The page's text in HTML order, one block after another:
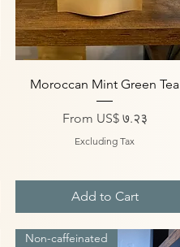
Quick View
Moroccan Mint Green Tea
From US$ ७.२३
Sale Price
Excluding Tax
Add to Cart
Non-caffeinated